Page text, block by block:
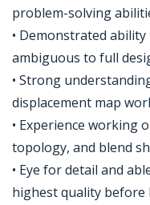
problem-solving
• Demonstrated
ambiguous to full
• Strong
displacement map
• Experience working
topology, and blend
• Eye for detail and
highest quality before